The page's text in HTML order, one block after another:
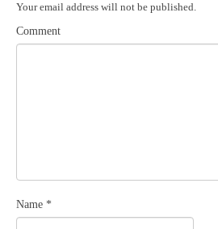
Your email address will not be published.
Comment
Name *